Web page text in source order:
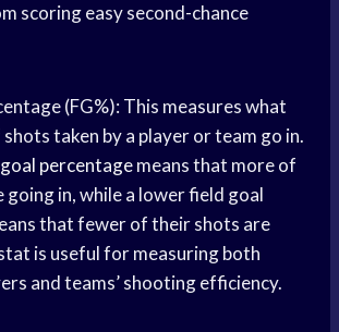
scoring easy second-chance
(FG%): This measures what
taken by a player or team go in.
percentagemeans that more of
in, while a lower field goal
that fewer of their shots are
is useful for measuring both
and teams’ shooting efficiency.